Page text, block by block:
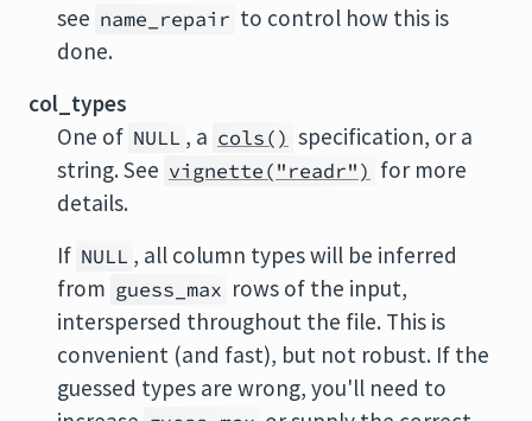
see name_repair to control how this is
done.
col_types
One of NULL , a cols() specification, or a
string. See vignette("readr") for more
details.
If NULL , all column types will be inferred
from guess_max rows of the input,
interspersed throughout the file. This is
convenient (and fast), but not robust. If the
guessed types are wrong, you'll need to